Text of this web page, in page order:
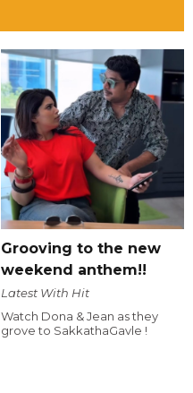
Grooving to the new
weekend anthem!!
Latest With Hit
Watch Dona & Jean as they
grove to SakkathaGavle !